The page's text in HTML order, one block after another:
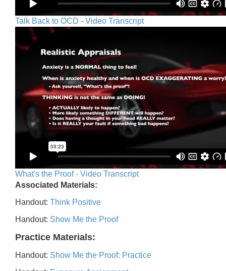
Talk Back to OCD - Video Transcript
What's the Proof - Video Transcript
Associated Materials:
Handout: Think Positive
Handout: Show Me the Proof
Practice Materials:
Handout: Show Me the Proof: Practice